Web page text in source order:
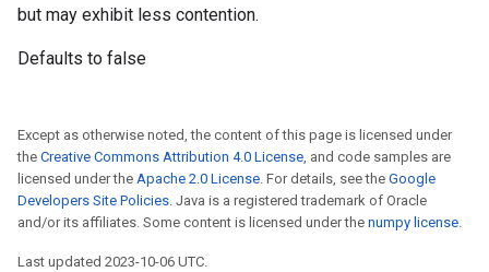
but may exhibit less contention.
Defaults to false
Except as otherwise noted, the content of this page is licensed under
the Creative Commons Attribution 4.0 License, and code samples are
licensed under the Apache 2.0 License. For details, see the Google
Developers Site Policies. Java is a registered trademark of Oracle
and/or its affiliates. Some content is licensed under the numpy license.
Last updated 2023-10-06 UTC.